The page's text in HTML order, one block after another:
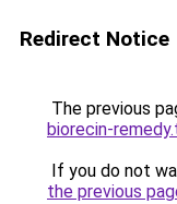
Redirect Notice
The previous
biorecin-
If you do not
the previous